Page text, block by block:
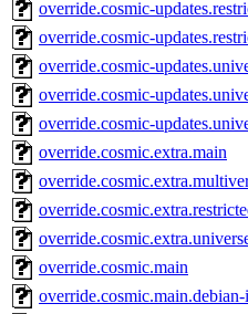
override.cosmic-
override.cosmic-
override.cosmic-
override.cosmic-
override.cosmic-
override.cosmic.extra.main
override.cosmic.main